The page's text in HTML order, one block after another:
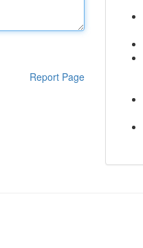
Report Page